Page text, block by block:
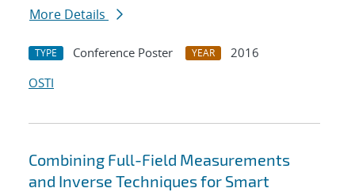
More Details
TYPE Conference Poster YEAR
2016
OSTI
Combining Full-Field Measurements
and Inverse Techniques for Smart